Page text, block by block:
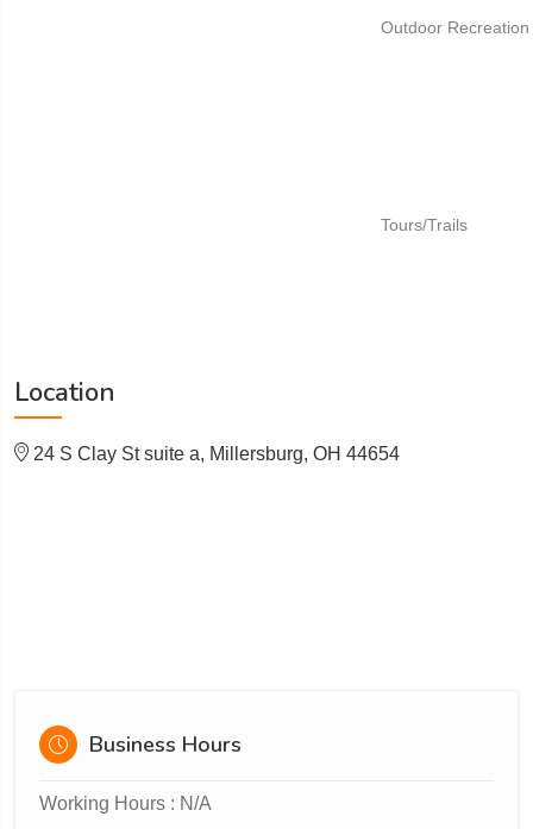
Outdoor Recreation
Tours/Trails
Location
24 S Clay St suite a, Millersburg, OH 44654
Business Hours
Working Hours : N/A